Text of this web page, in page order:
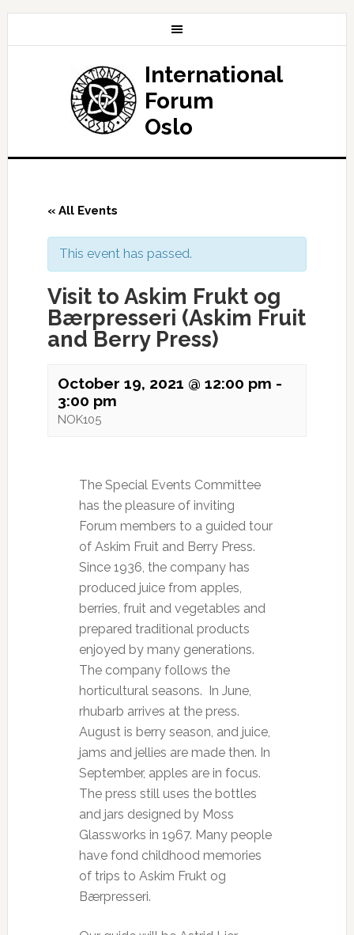
International
Forum
Oslo
« All Events
This event has passed.
Visit to Askim Frukt og
Bærpresseri (Askim Fruit
and Berry Press)
October 19, 2021 @ 12:00 pm -
3:00 pm
NOK105
The Special Events Committee
has the pleasure of inviting
Forum members to a guided tour
of Askim Fruit and Berry Press.
Since 1936, the company has
produced juice from apples,
berries, fruit and vegetables and
prepared traditional products
enjoyed by many generations.
The company follows the
horticultural seasons. In June,
rhubarb arrives at the press.
August is berry season, and juice,
jams and jellies are made then. In
September, apples are in focus.
The press still uses the bottles
and jars designed by Moss
Glassworks in 1967. Many people
have fond childhood memories
of trips to Askim Frukt og
Bærpresseri.